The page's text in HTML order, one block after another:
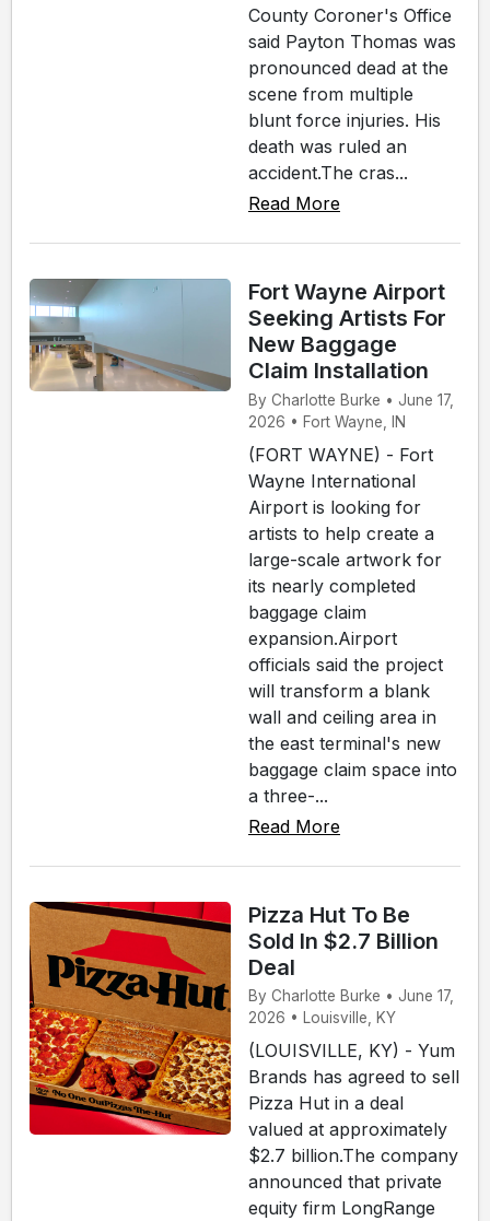
County Coroner's Office
said Payton Thomas was
pronounced dead at the
scene from multiple
blunt force injuries. His
death was ruled an
accident.The cras...
Read More
Fort Wayne Airport
Seeking Artists For
New Baggage
Claim Installation
By Charlotte Burke • June 17,
2026 • Fort Wayne, IN
(FORT WAYNE) - Fort
Wayne International
Airport is looking for
artists to help create a
large-scale artwork for
its nearly completed
baggage claim
expansion.Airport
officials said the project
will transform a blank
wall and ceiling area in
the east terminal's new
baggage claim space into
a three-...
Read More
Pizza Hut To Be
Sold In $2.7 Billion
Deal
By Charlotte Burke • June 17,
2026 • Louisville, KY
(LOUISVILLE, KY) - Yum
Brands has agreed to sell
Pizza Hut in a deal
valued at approximately
$2.7 billion.The company
announced that private
equity firm LongRange